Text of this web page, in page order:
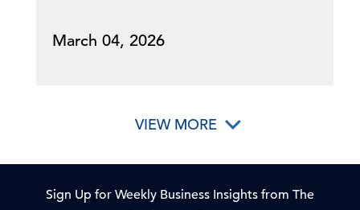
March 04, 2026
VIEW MORE
Sign Up for Weekly Business Insights from The